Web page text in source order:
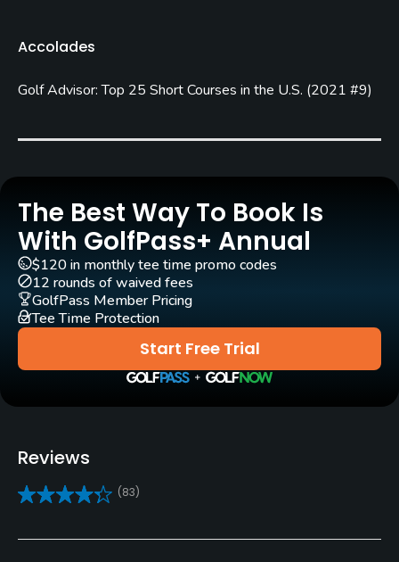
Yes
Yes
Practice/Instruction
Driving Range
No
Policies
Walking Allowed
Yes
Accolades
Golf Advisor: Top 25 Short Courses in the U.S. (2021 #9)
The Best Way To Book Is
With GolfPass+ Annual
Start Free Trial
$120 in monthly tee time promo codes
12 rounds of waived fees
GolfPass Member Pricing
Tee Time Protection
Reviews
(83)